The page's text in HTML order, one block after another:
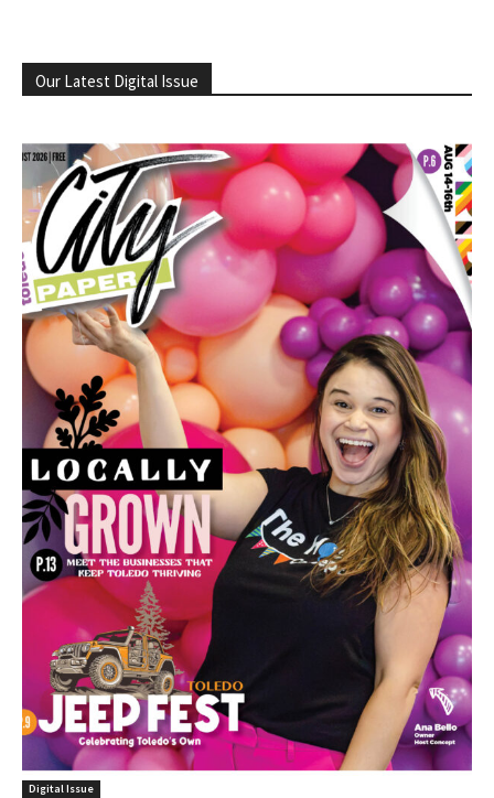
Our Latest Digital Issue
Digital Issue